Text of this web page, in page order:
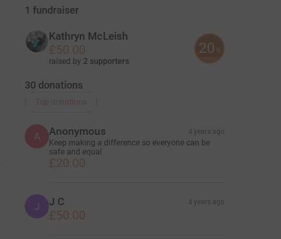
1 fundraiser
Kathryn McLeish
£50.00
raised by 2 supporters
20 %
30 donations
Top donations
A Anonymous 4 years ago
Keep making a difference so everyone can be
safe and equal
£20.00
J J C 4 years ago
£50.00